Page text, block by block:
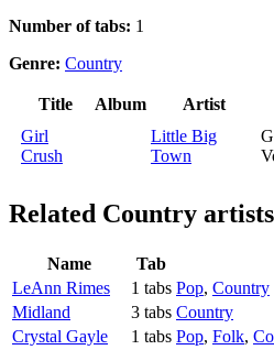
Number of tabs: 1
Genre: Country
Title Album Artist
Girl
Crush
Little Big
Town
Related Country artists
Name Tab
LeAnn Rimes
1 tabs Pop, Country
Midland
3 tabs Country
Crystal Gayle
1 tabs Pop, Folk,